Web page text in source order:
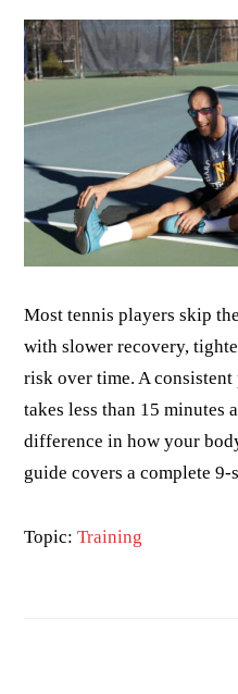
Most tennis players skip
with slower recovery,
risk over time. A
takes less than 15 minutes
difference in how your
guide covers a complete
Topic:Training